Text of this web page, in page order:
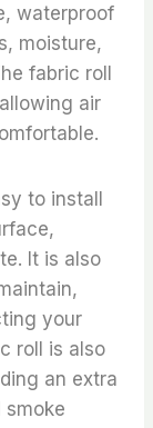
waterproof
moisture,
fabric roll
air
to install
It is also
your
roll is also
an extra